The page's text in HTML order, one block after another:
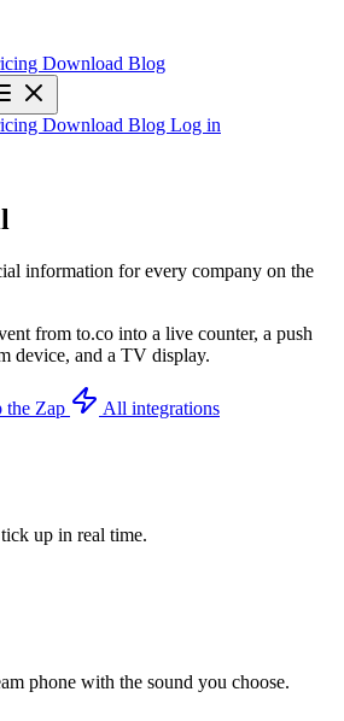
Download Blog
Download Blog Log in
information for every company on the
from to.co into a live counter, a push
device, and a TV display.
the Zap All integrations
up in real time.
phone with the sound you choose.